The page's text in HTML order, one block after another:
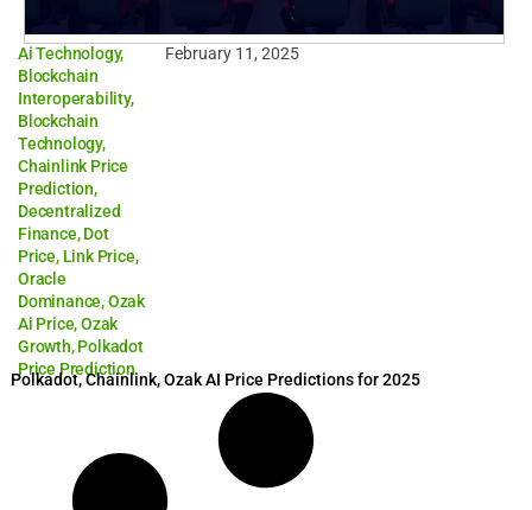
Ai Technology,
Blockchain
Interoperability,
Blockchain
Technology,
Chainlink Price
Prediction,
Decentralized
Finance,Dot
Price, Link Price,
Oracle
Dominance,Ozak
Ai Price,Ozak
Growth,Polkadot
Price Prediction
February 11, 2025
Polkadot, Chainlink, Ozak AI Price Predictions for 2025